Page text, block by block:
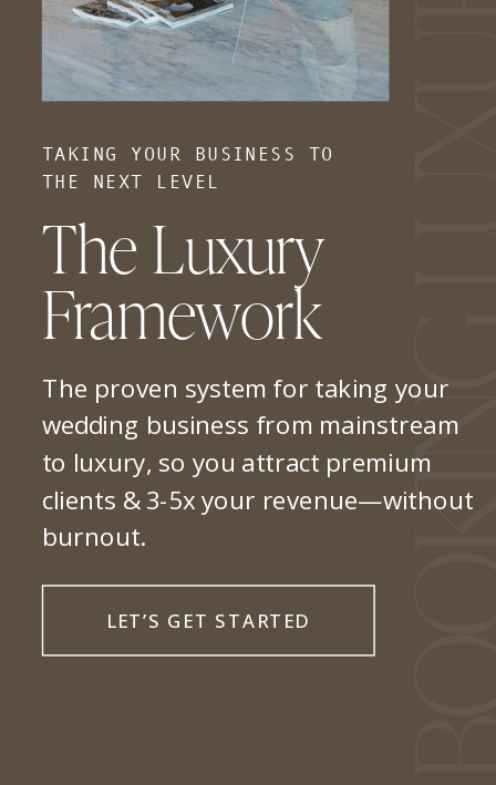
The proven system for taking your
wedding business from mainstream
to luxury, so you attract premium
clients & 3-5x your revenue—without
burnout.
The Luxury
Framework
TAKING YOUR BUSINESS TO
THE NEXT LEVEL
LET’S GET STARTED